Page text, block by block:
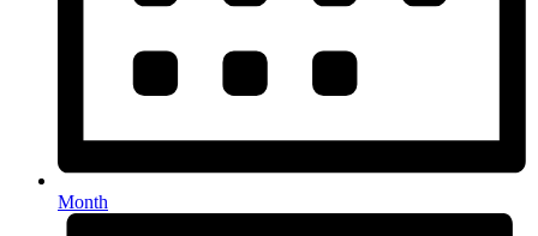
Month